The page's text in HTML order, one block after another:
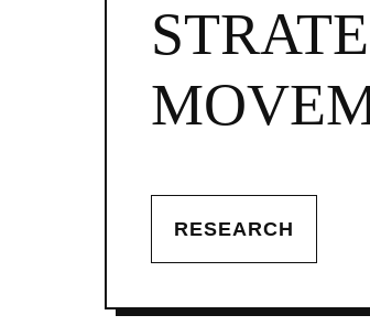
RESEARCH